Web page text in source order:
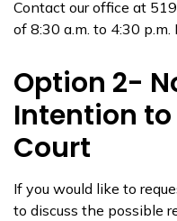
Contact our office at
of 8:30 a.m. to 4:30
Option 2-
Intention
Court
If you would like to
to discuss the possible